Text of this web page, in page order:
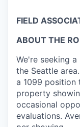
FIELD
ABOUT THE
We're seeking
the Seattle
a 1099 position
property
occasional
evaluations.